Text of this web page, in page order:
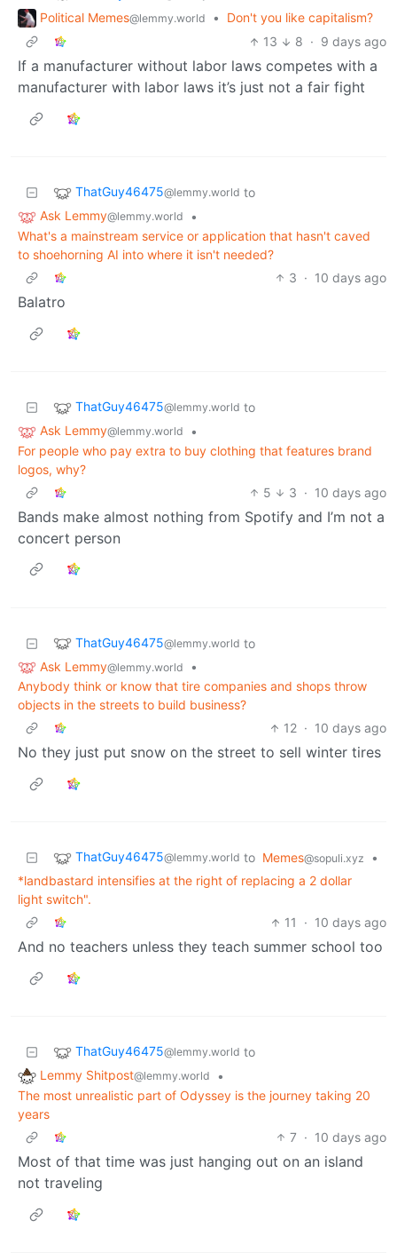
Political Memes@lemmy.world •
Don't you like capitalism?
13
8 · 9 days ago
If a manufacturer without labor laws competes with a
manufacturer with labor laws it’s just not a fair fight
ThatGuy46475@lemmy.world to
Ask Lemmy@lemmy.world
•
What's a mainstream service or application that hasn't caved
to shoehorning AI into where it isn't needed?
3 · 10 days ago
Balatro
ThatGuy46475@lemmy.world to
Ask Lemmy@lemmy.world
•
For people who pay extra to buy clothing that features brand
logos, why?
5
3 · 10 days ago
Bands make almost nothing from Spotify and I’m not a
concert person
ThatGuy46475@lemmy.world to
Ask Lemmy@lemmy.world
•
Anybody think or know that tire companies and shops throw
objects in the streets to build business?
12 · 10 days ago
No they just put snow on the street to sell winter tires
ThatGuy46475@lemmy.world to Memes@sopuli.xyz
•
*landbastard intensifies at the right of replacing a 2 dollar
light switch".
11
· 10 days ago
And no teachers unless they teach summer school too
ThatGuy46475@lemmy.world to
Lemmy Shitpost@lemmy.world
•
The most unrealistic part of Odyssey is the journey taking 20
years
7 · 10 days ago
Most of that time was just hanging out on an island
not traveling